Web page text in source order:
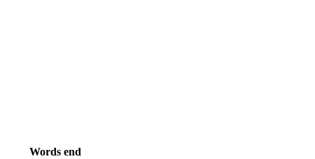
Words end